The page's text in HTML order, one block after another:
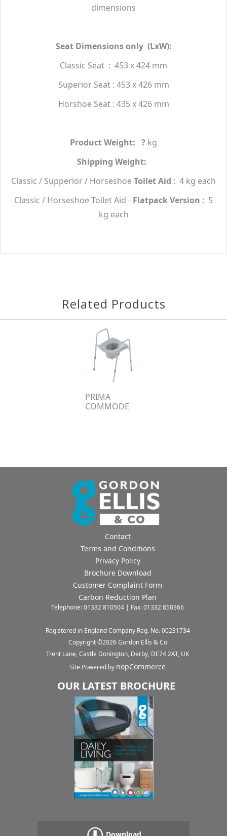
dimensions
Seat Dimensions only (LxW):
Classic Seat : 453 x 424 mm
Superior Seat : 453 x 426 mm
Horshoe Seat : 435 x 426 mm
Product Weight: ? kg
Shipping Weight:
Classic / Supperior / HorseshoeToilet Aid : 4 kg each
Classic / Horseshoe Toilet Aid - Flatpack Version : 5
kg each
Related Products
PRIMA
COMMODE
Contact
Terms and Conditions
Privacy Policy
Brochure Download
Customer Complaint Form
Carbon Reduction Plan
Telephone: 01332 810504 | Fax: 01332 850366
Registered in England Company Reg. No. 00231734
Copyright ©2026Gordon Ellis & Co
Trent Lane, Castle Donington, Derby, DE74 2AT, UK
Site Powered by nopCommerce
OUR LATEST BROCHURE